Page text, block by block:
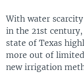
With water
in the 21st
state of Texas
more out of
new irrigation